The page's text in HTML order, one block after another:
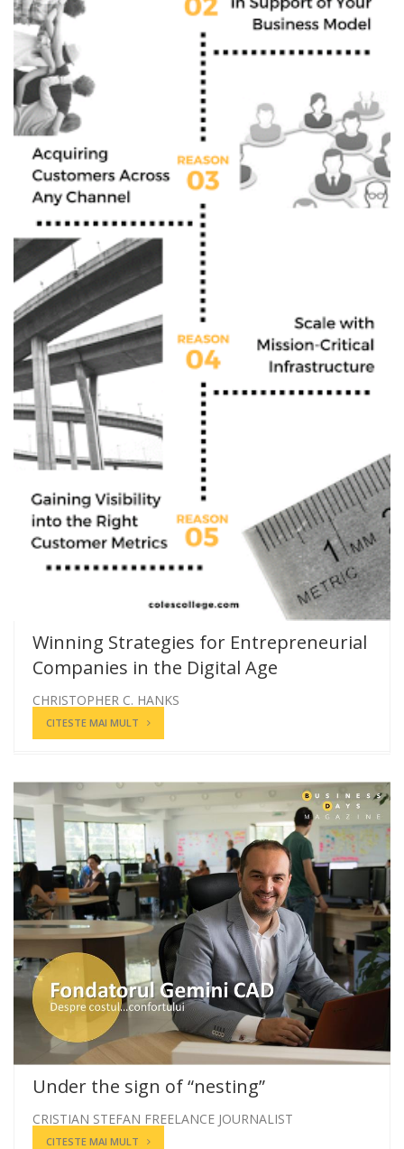
Winning Strategies for Entrepreneurial
Companies in the Digital Age
CHRISTOPHER C. HANKS
CITESTE MAI MULT
Under the sign of “nesting”
CRISTIAN STEFAN FREELANCE JOURNALIST
CITESTE MAI MULT